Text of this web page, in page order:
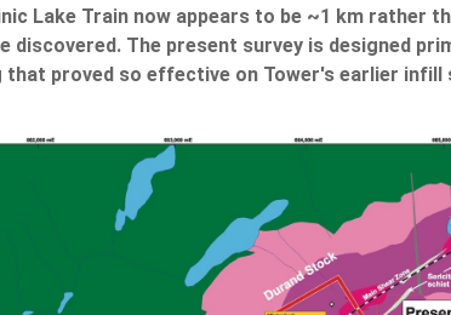
Lake Train now appears to be ~1 km rather
discovered. The present survey is designed
that proved so effective on Tower's earlier